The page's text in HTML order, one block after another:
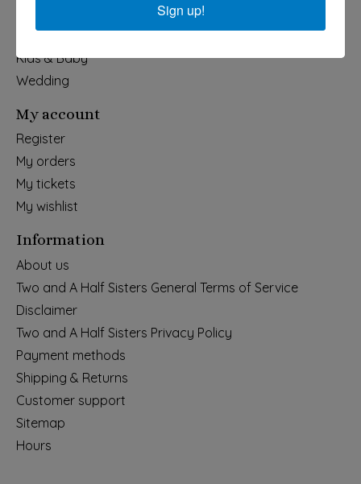
Home & Garden
Kids & Baby
Wedding
My account
Register
My orders
My tickets
My wishlist
Information
About us
Two and A Half Sisters General Terms of Service
Disclaimer
Two and A Half Sisters Privacy Policy
Payment methods
Shipping & Returns
Customer support
Sitemap
Hours
Sign up!